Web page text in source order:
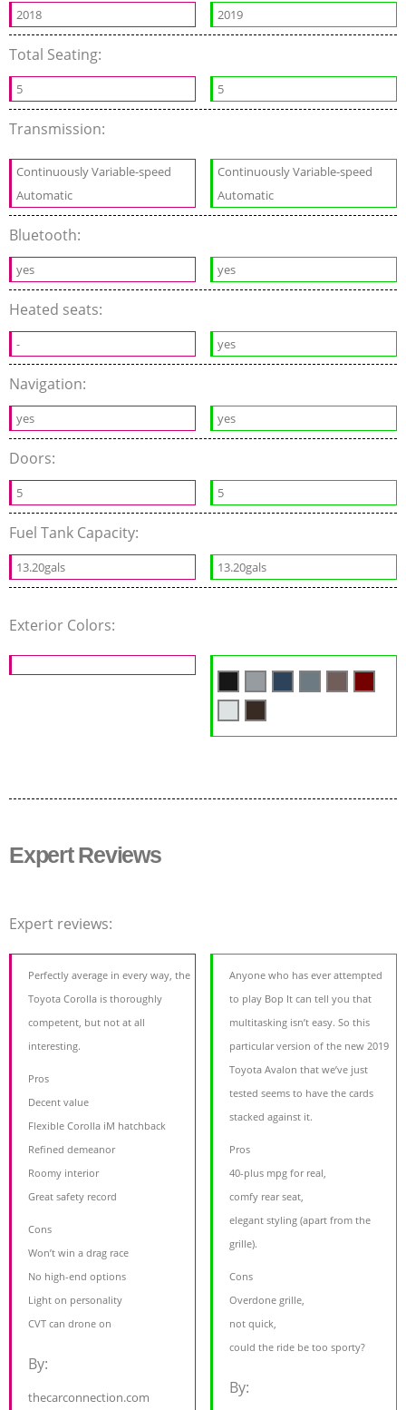
2018 2019
Total Seating:
5 5
Transmission:
Continuously Variable-speed
Automatic
Continuously Variable-speed
Automatic
Bluetooth:
yes yes
Heated seats:
- yes
Navigation:
yes yes
Doors:
5 5
Fuel Tank Capacity:
13.20gals 13.20gals
Exterior Colors:
Expert Reviews
Expert reviews:
Perfectly average in every way, the
Toyota Corolla is thoroughly
competent, but not at all
interesting.
Pros
Decent value
Flexible Corolla iM hatchback
Refined demeanor
Roomy interior
Great safety record
Cons
Won’t win a drag race
No high-end options
Light on personality
CVT can drone on
By:
thecarconnection.com
Anyone who has ever attempted
to play Bop It can tell you that
multitasking isn’t easy. So this
particular version of the new 2019
Toyota Avalon that we’ve just
tested seems to have the cards
stacked against it.
Pros
40-plus mpg for real,
comfy rear seat,
elegant styling (apart from the
grille).
Cons
Overdone grille,
not quick,
could the ride be too sporty?
By: